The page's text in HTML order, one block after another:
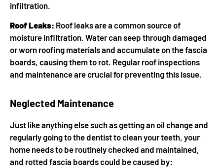
infiltration.
Roof Leaks: Roof leaks are a common source of
moisture infiltration. Water can seep through damaged
or worn roofing materials and accumulate on the fascia
boards, causing them to rot. Regular roof inspections
and maintenance are crucial for preventing this issue.
Neglected Maintenance
Just like anything else such as getting an oil change and
regularly going to the dentist to clean your teeth, your
home needs to be routinely checked and maintained,
and rotted fascia boards could be caused by: